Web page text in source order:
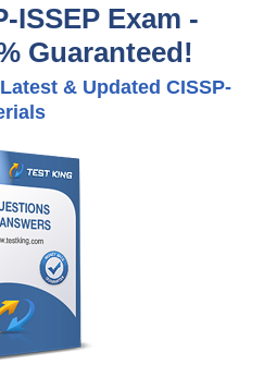
to Receive Your 10% OFF
Exclusive Weekly Deals
sent to this email address to
Code
will not rent or sell your email
ISSEP Exam -
Guaranteed!
& Updated CISSP-